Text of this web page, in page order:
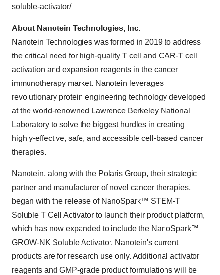
soluble-activator/
About Nanotein Technologies, Inc.
Nanotein Technologies was formed in 2019 to address
the critical need for high-quality T cell and CAR-T cell
activation and expansion reagents in the cancer
immunotherapy market. Nanotein leverages
revolutionary protein engineering technology developed
at the world-renowned Lawrence Berkeley National
Laboratory to solve the biggest hurdles in creating
highly-effective, safe, and accessible cell-based cancer
therapies.
Nanotein, along with the Polaris Group, their strategic
partner and manufacturer of novel cancer therapies,
began with the release of NanoSpark™ STEM-T
Soluble T Cell Activator to launch their product platform,
which has now expanded to include the NanoSpark™
GROW-NK Soluble Activator. Nanotein's current
products are for research use only. Additional activator
reagents and GMP-grade product formulations will be